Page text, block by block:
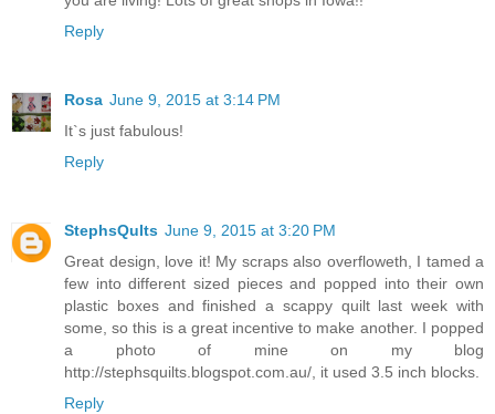
Reply
Rosa June 9, 2015 at 3:14 PM
It`s just fabulous!
Reply
StephsQults June 9, 2015 at 3:20 PM
Great design, love it! My scraps also overfloweth, I tamed a
few into different sized pieces and popped into their own
plastic boxes and finished a scappy quilt last week with
some, so this is a great incentive to make another. I popped
a photo of mine on my blog
http://stephsquilts.blogspot.com.au/, it used 3.5 inch blocks.
Reply